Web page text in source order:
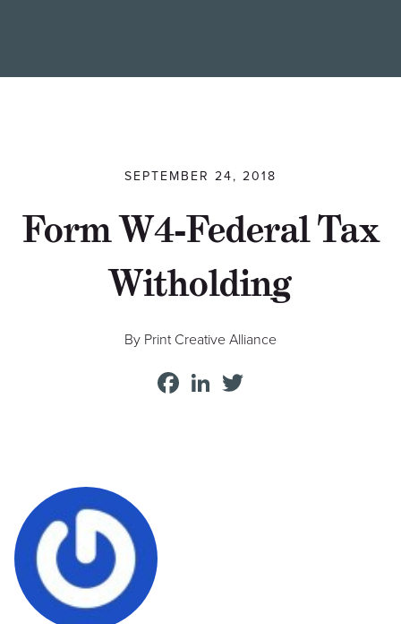
Students
SEPTEMBER 24, 2018
Form W4-Federal Tax
Witholding
By Print Creative Alliance
Facebook
LinkedIn